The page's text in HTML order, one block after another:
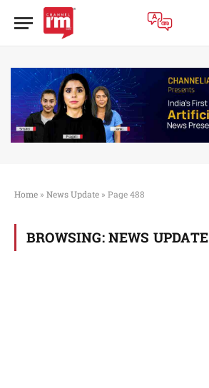
Home » News Update » Page 488
BROWSING: NEWS UPDATE